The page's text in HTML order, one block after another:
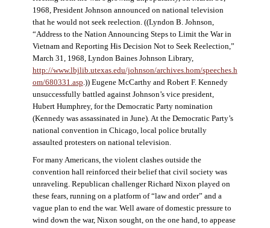
1968, President Johnson announced on national television
that he would not seek reelection. ((Lyndon B. Johnson,
“Address to the Nation Announcing Steps to Limit the War in
Vietnam and Reporting His Decision Not to Seek Reelection,”
March 31, 1968, Lyndon Baines Johnson Library,
http://www.lbjlib.utexas.edu/johnson/archives.hom/speeches.h
om/680331.asp .)) Eugene McCarthy and Robert F. Kennedy
unsuccessfully battled against Johnson’s vice president,
Hubert Humphrey, for the Democratic Party nomination
(Kennedy was assassinated in June). At the Democratic Party’s
national convention in Chicago, local police brutally
assaulted protesters on national television.
For many Americans, the violent clashes outside the
convention hall reinforced their belief that civil society was
unraveling. Republican challenger Richard Nixon played on
these fears, running on a platform of “law and order” and a
vague plan to end the war. Well aware of domestic pressure to
wind down the war, Nixon sought, on the one hand, to appease